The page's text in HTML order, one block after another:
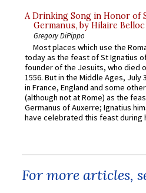
A Drinking Song in Honor of
Germanus, by Hilaire Belloc
Gregory DiPippo
Most places which use the
today as the feast of St Ignatius
founder of the Jesuits, who died
1556. But in the Middle Ages, July
in France, England and some
(although not at Rome) as the
Germanus of Auxerre; Ignatius
have celebrated this feast during
For more articles,